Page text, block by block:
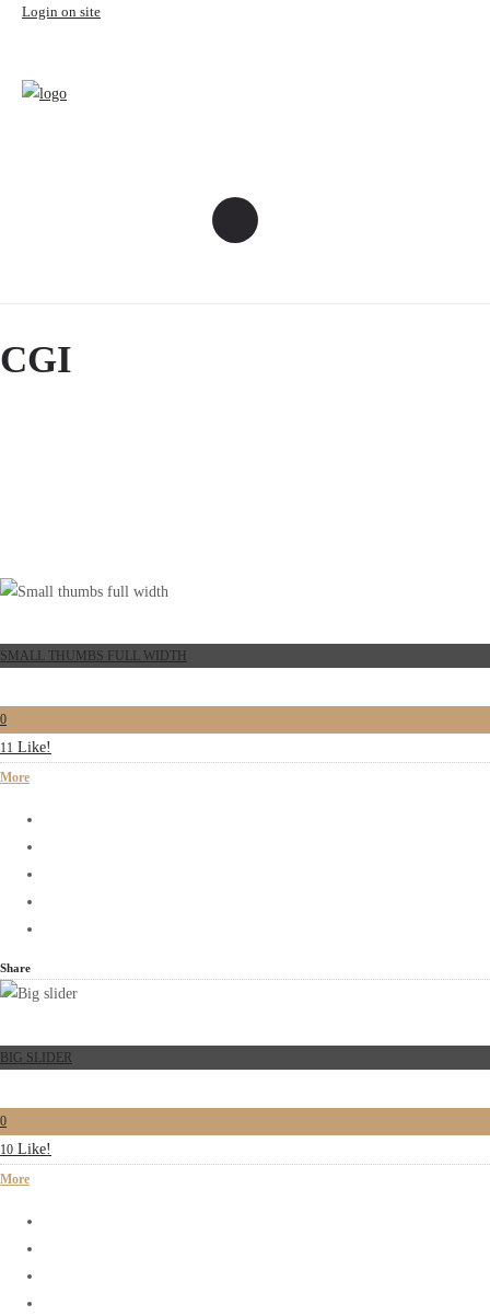
Login on site
CGI
SMALL THUMBS FULL WIDTH
0
11 Like!
More
Share
BIG SLIDER
0
10 Like!
More